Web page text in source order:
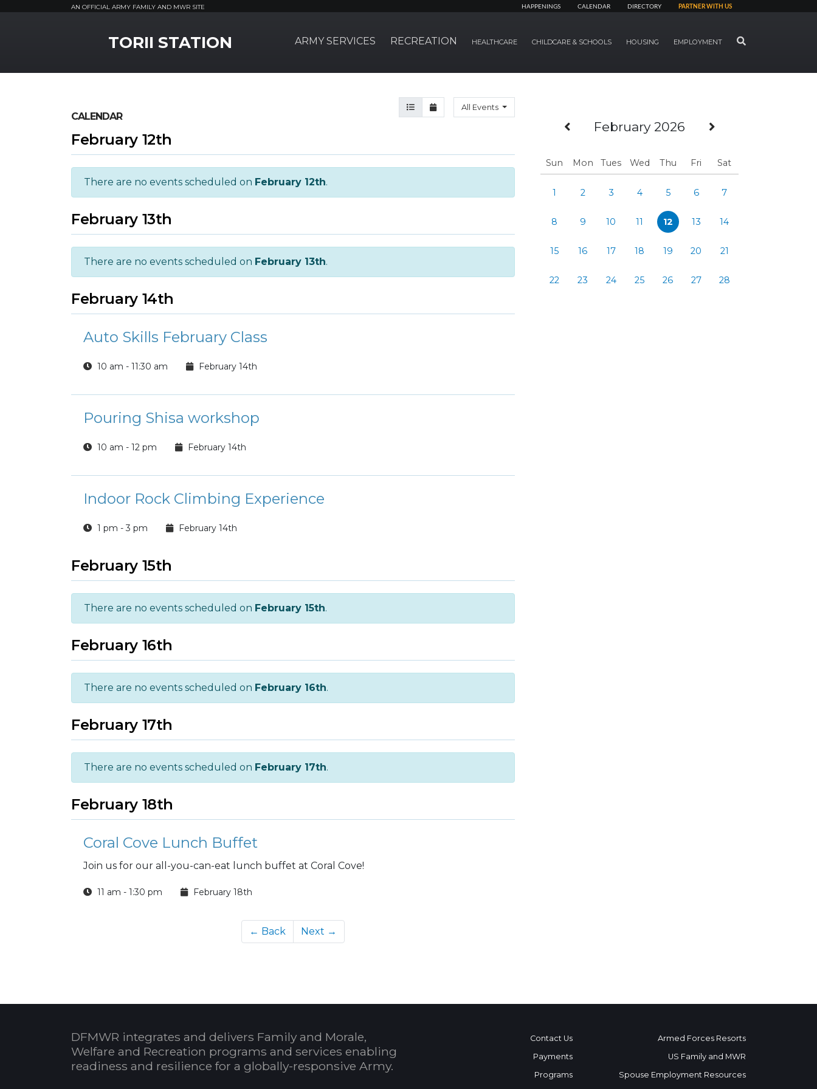
AN OFFICIAL ARMY FAMILY AND MWR SITE HAPPENINGS CALENDAR DIRECTORY PARTNER WITH US
TORII STATION ARMY SERVICES RECREATION HEALTHCARE CHILDCARE & SCHOOLS HOUSING EMPLOYMENT SEARCH
Previous Month
February 2026 Next Month
Sun Mon Tues Wed Thu Fri Sat
1 2 3 4 5 6 7
8 9 10 11 12 13 14
15 16 17 18 19 20 21
22 23 24 25 26 27 28
Agenda View
Month ViewAll Events
CALENDAR
February 12th
There are no events scheduled on February 12th.
February 13th
There are no events scheduled on February 13th.
February 14th
Auto Skills February Class
10 am - 11:30 am February 14th
Pouring Shisa workshop
10 am - 12 pm February 14th
Indoor Rock Climbing Experience
1 pm - 3 pm February 14th
February 15th
There are no events scheduled on February 15th.
February 16th
There are no events scheduled on February 16th.
February 17th
There are no events scheduled on February 17th.
February 18th
Coral Cove Lunch Buffet
Join us for our all-you-can-eat lunch buffet at Coral Cove!
11 am - 1:30 pm February 18th
← Back Next →
DFMWR integrates and delivers Family and Morale,
Welfare and Recreation programs and services enabling
readiness and resilience for a globally-responsive Army.
Contact Us
Payments
Programs
Armed Forces Resorts
US Family and MWR
Spouse Employment Resources